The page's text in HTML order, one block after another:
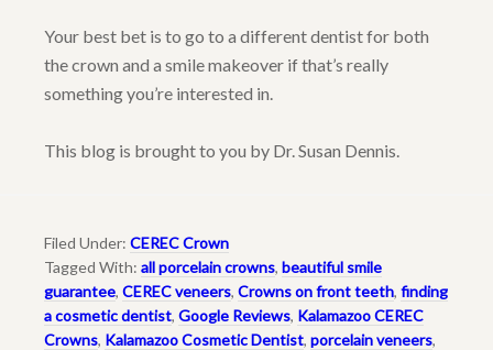
Your best bet is to go to a different dentist for both
the crown and a smile makeover if that’s really
something you’re interested in.
This blog is brought to you by Dr. Susan Dennis.
Filed Under: CEREC Crown
Tagged With: all porcelain crowns, beautiful smile
guarantee, CEREC veneers, Crowns on front teeth, finding
a cosmetic dentist, Google Reviews, Kalamazoo CEREC
Crowns, Kalamazoo Cosmetic Dentist, porcelain veneers,